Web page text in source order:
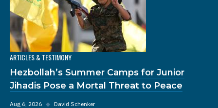
ARTICLES & TESTIMONY
Hezbollah’s Summer Camps for Junior
Jihadis Pose a Mortal Threat to Peace
Aug 6, 2026 ◆ David Schenker